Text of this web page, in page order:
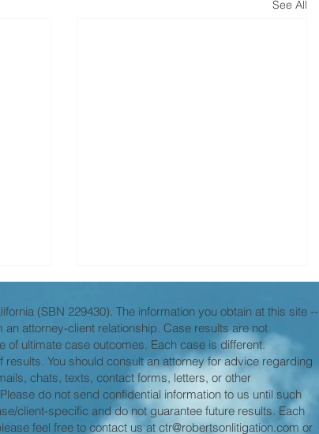
See All
. .
Expanding the "Zone of
(SBN 229430). The information you obtain at this site --
attorney-client relationship. Case results are not
ultimate case outcomes. Each case is different.
You should consult an attorney for advice regarding
chats, texts, contact forms, letters, or other
do not send confidential information to us until such
client-specific and do not guarantee future results. Each
feel free to contact us at ctr@robertsonlitigation.com or